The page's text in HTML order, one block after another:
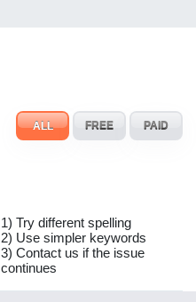
ALL FREE PAID
1) Try different spelling
2) Use simpler keywords
3) Contact us if the issue
continues